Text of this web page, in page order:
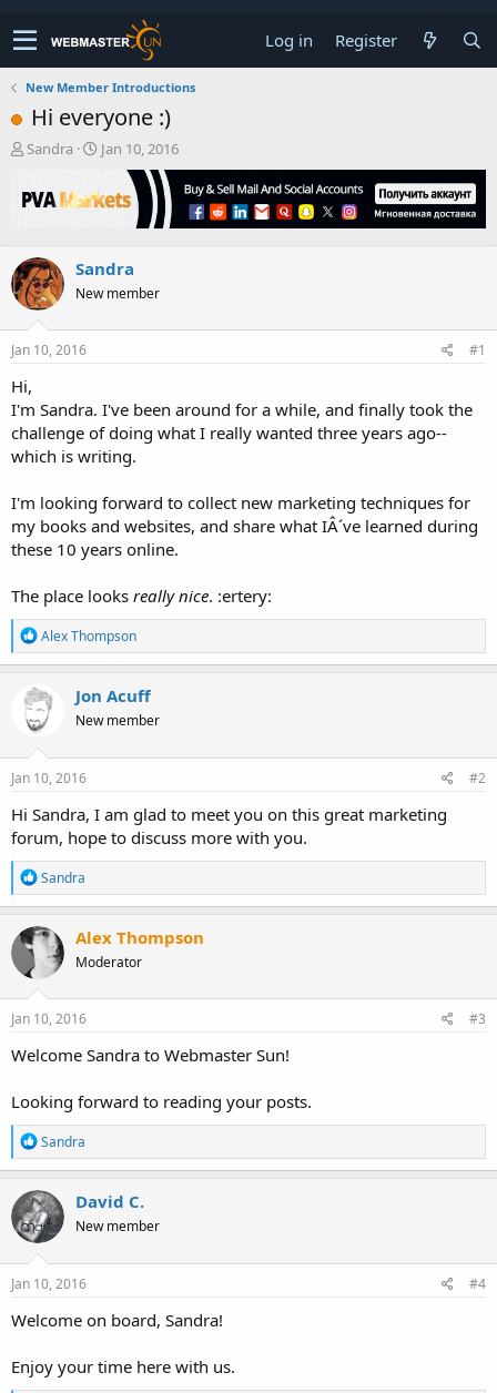
Log in Register
New Member Introductions
Hi everyone :)
T
r
e
s
t
a
r
t
r
Sandra
S
r
a
t
Jan 10, 2016
Sandra
New member
Jan 10, 2016 #1
Hi,
I'm Sandra. I've been around for a while, and finally took the
challenge of doing what I really wanted three years ago--
which is writing.
I'm looking forward to collect new marketing techniques for
my books and websites, and share what IÂ´ve learned during
these 10 years online.
The place looks really nice. :ertery:
R
e
a
c
t
i
n
s
Alex Thompson
Jon Acuff
New member
Jan 10, 2016 #2
Hi Sandra, I am glad to meet you on this great marketing
forum, hope to discuss more with you.
R
e
a
c
t
o
n
s
Sandra
Alex Thompson
Moderator
Jan 10, 2016 #3
Welcome Sandra to Webmaster Sun!
Looking forward to reading your posts.
R
e
a
c
t
i
o
n
s
Sandra
David C.
New member
Jan 10, 2016 #4
Welcome on board, Sandra!
Enjoy your time here with us.